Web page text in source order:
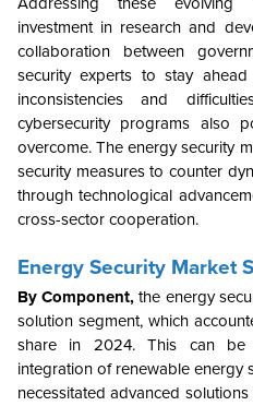
investment in research and
collaboration between
security experts to stay
inconsistencies and
cybersecurity programs also
overcome. The energy security
security measures to counter
through technological
cross-sector cooperation.
Energy Security Market
By Component, the energy
solution segment, which
share in 2024. This can be
integration of renewable energy
necessitated advanced